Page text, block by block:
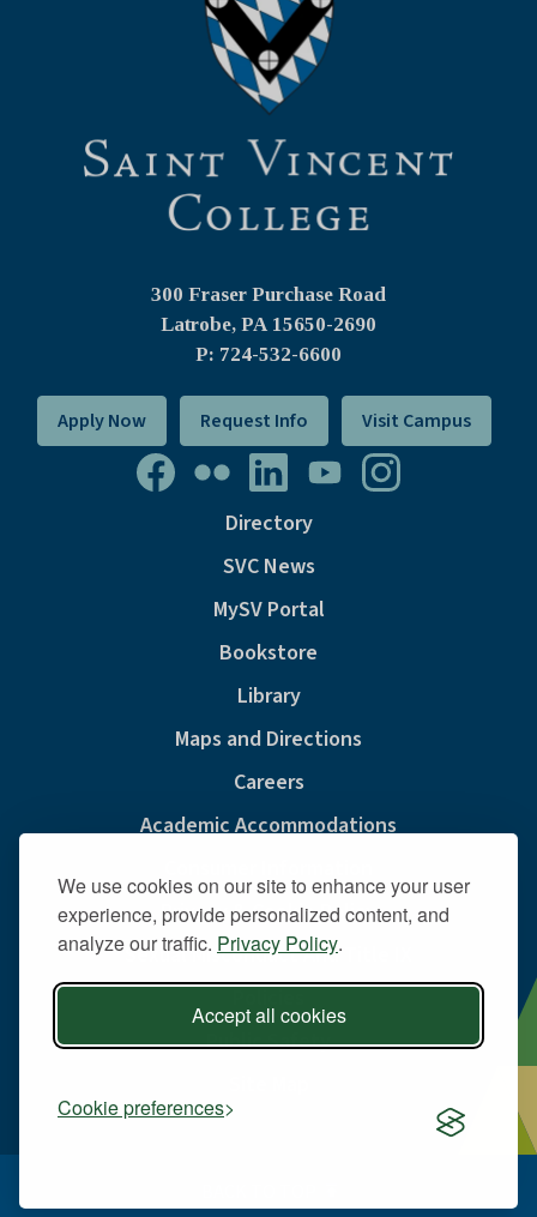
We use cookies on our site to enhance your user
experience, provide personalized content, and
analyze our traffic. Privacy Policy.
Accept all cookies
Cookie preferences
300 Fraser Purchase Road
Latrobe, PA 15650-2690
P: 724-532-6600
Apply Now Request Info Visit Campus
Directory
SVC News
MySV Portal
Bookstore
Library
Maps and Directions
Careers
Academic Accommodations
Privacy & Cookie Policy
Sexual Misconduct And Title IX
Public Safety